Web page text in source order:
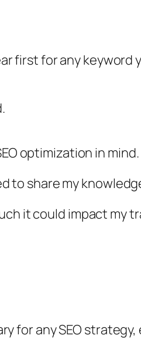
first for any keyword
optimization in mind.
to share my
it could impact my
for any SEO